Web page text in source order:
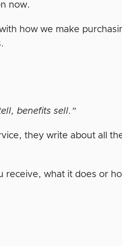
now.
how we make
benefits sell.”
they write about all
receive, what it does or